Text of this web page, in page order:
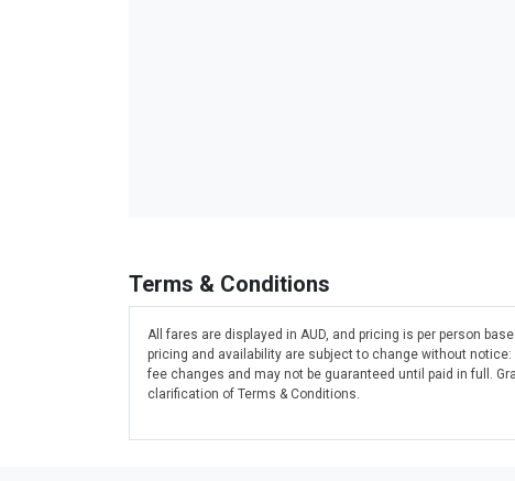
Terms & Conditions
All fares are displayed in AUD, and pricing is per person
pricing and availability are subject to change without
fee changes and may not be guaranteed until paid in full.
clarification of Terms & Conditions.